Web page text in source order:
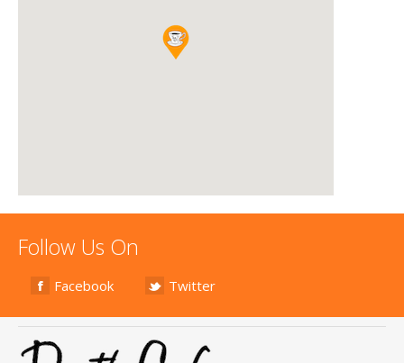
Follow Us On
Facebook Twitter